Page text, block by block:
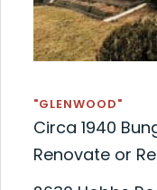
"GLENWOOD"
Circa 1940
Renovate or